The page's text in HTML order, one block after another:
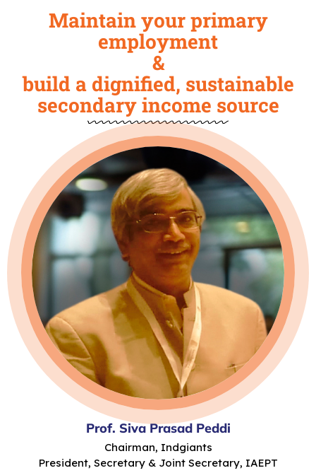
Maintain your primary
employment
&
build a dignified, sustainable
secondary income source
Prof. Siva Prasad Peddi
Chairman, Indgiants
President, Secretary & Joint Secretary, IAEPT